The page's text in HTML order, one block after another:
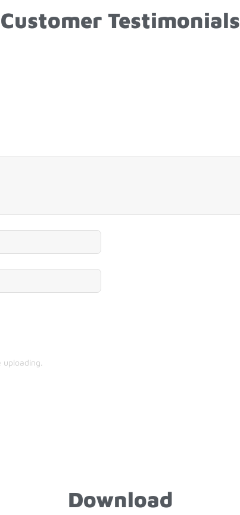
Customer Testimonials
uploading.
Download